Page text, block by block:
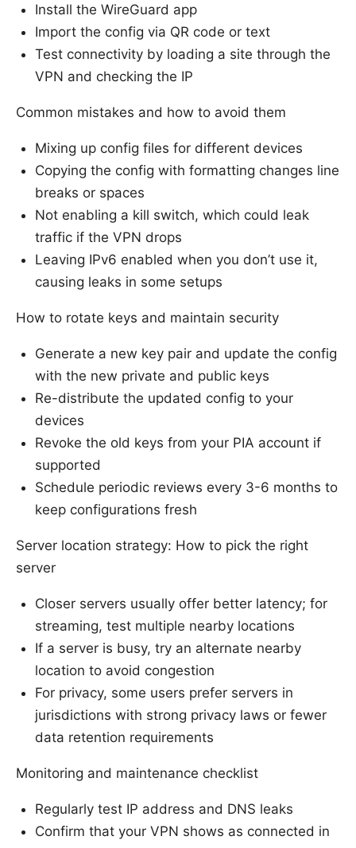
Install the WireGuard app
Import the config via QR code or text
Test connectivity by loading a site through the
VPN and checking the IP
Common mistakes and how to avoid them
Mixing up config files for different devices
Copying the config with formatting changes line
breaks or spaces
Not enabling a kill switch, which could leak
traffic if the VPN drops
Leaving IPv6 enabled when you don’t use it,
causing leaks in some setups
How to rotate keys and maintain security
Generate a new key pair and update the config
with the new private and public keys
Re-distribute the updated config to your
devices
Revoke the old keys from your PIA account if
supported
Schedule periodic reviews every 3-6 months to
keep configurations fresh
Server location strategy: How to pick the right
server
Closer servers usually offer better latency; for
streaming, test multiple nearby locations
If a server is busy, try an alternate nearby
location to avoid congestion
For privacy, some users prefer servers in
jurisdictions with strong privacy laws or fewer
data retention requirements
Monitoring and maintenance checklist
Regularly test IP address and DNS leaks
Confirm that your VPN shows as connected in